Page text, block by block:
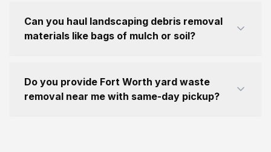
Can you haul landscaping debris removal
materials like bags of mulch or soil?
Do you provide Fort Worth yard waste
removal near me with same-day pickup?